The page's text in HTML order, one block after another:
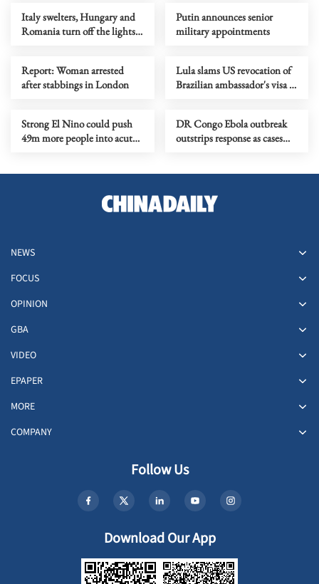
Italy swelters, Hungary and
Romania turn off the lights
Putin announces senior
military appointments
Report: Woman arrested
after stabbings in London
Lula slams US revocation of
Brazilian ambassador's visa as
Strong El Nino could push
49m more people into acute
DR Congo Ebola outbreak
outstrips response as cases
NEWS
FOCUS
OPINION
GBA
VIDEO
EPAPER
MORE
COMPANY
Follow Us
Download Our App